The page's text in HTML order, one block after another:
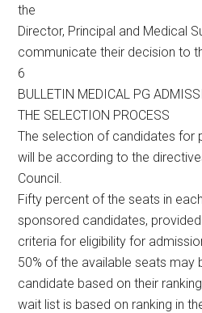
the
Director, Principal and Medical
communicate their decision to
6
BULLETIN MEDICAL PG
THE SELECTION PROCESS
The selection of candidates for
will be according to the
Council.
Fifty percent of the seats in
sponsored candidates,
criteria for eligibility for
50% of the available seats
candidate based on their
wait list is based on ranking in